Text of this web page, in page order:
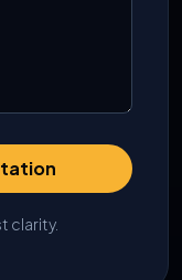
clarity.